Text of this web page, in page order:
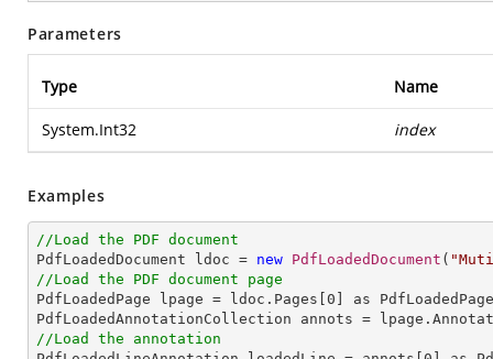
Parameters
Type Name
System.Int32 index
Examples
//Load the PDF document
PdfLoadedDocument ldoc = new PdfLoadedDocument (
//Load the PDF document page
PdfLoadedPage lpage = ldoc.Pages[ 0 ] as
//Load the annotation